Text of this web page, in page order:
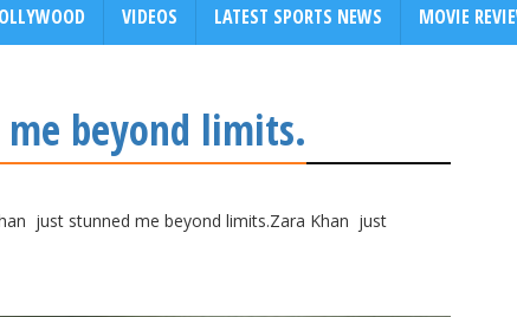
VIDEOS LATEST SPORTS NEWS MOVIE
beyond limits.
just stunned me beyond limits.Zara Khan just